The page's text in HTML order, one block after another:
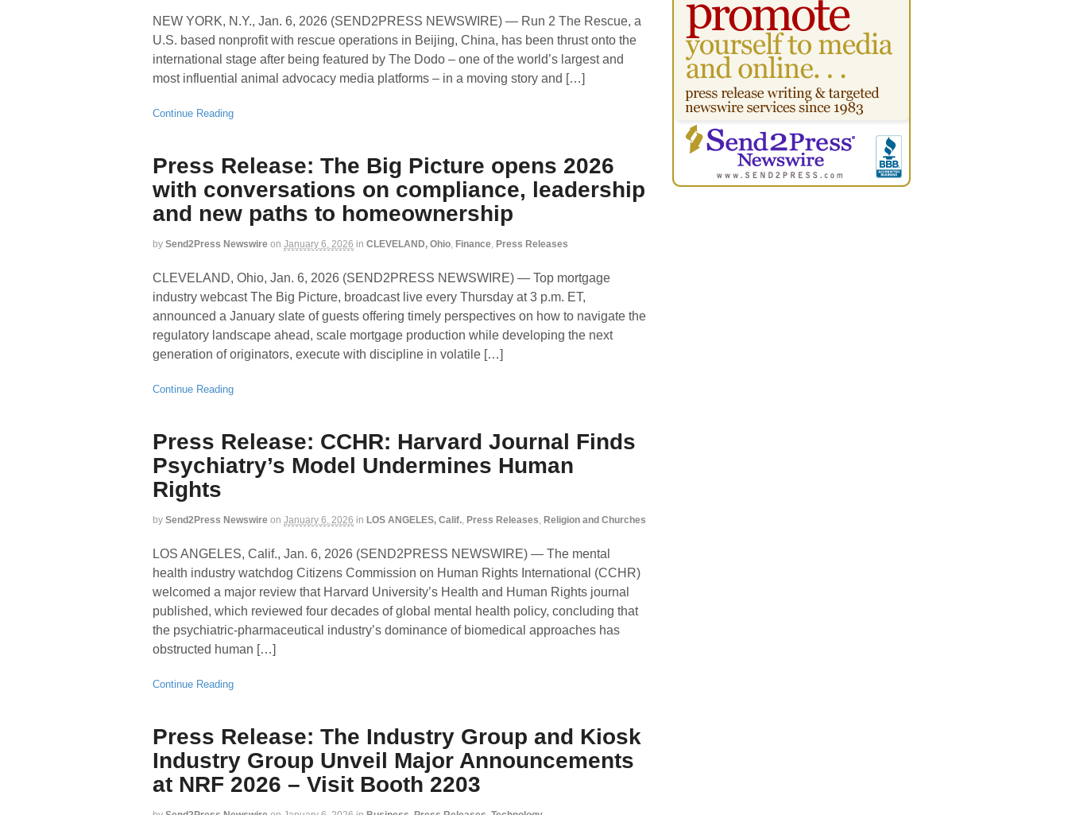
NEW YORK, N.Y., Jan. 6, 2026 (SEND2PRESS NEWSWIRE) — Run 2 The Rescue, a
U.S. based nonprofit with rescue operations in Beijing, China, has been thrust onto the
international stage after being featured by The Dodo – one of the world’s largest and
most influential animal advocacy media platforms – in a moving story and […]
Continue Reading
Press Release: The Big Picture opens 2026
with conversations on compliance, leadership
and new paths to homeownership
by Send2Press Newswire on January 6, 2026 in CLEVELAND, Ohio, Finance, Press Releases
CLEVELAND, Ohio, Jan. 6, 2026 (SEND2PRESS NEWSWIRE) — Top mortgage
industry webcast The Big Picture, broadcast live every Thursday at 3 p.m. ET,
announced a January slate of guests offering timely perspectives on how to navigate the
regulatory landscape ahead, scale mortgage production while developing the next
generation of originators, execute with discipline in volatile […]
Continue Reading
Press Release: CCHR: Harvard Journal Finds
Psychiatry’s Model Undermines Human
Rights
by Send2Press Newswire on January 6, 2026 in LOS ANGELES, Calif., Press Releases, Religion and Churches
LOS ANGELES, Calif., Jan. 6, 2026 (SEND2PRESS NEWSWIRE) — The mental
health industry watchdog Citizens Commission on Human Rights International (CCHR)
welcomed a major review that Harvard University’s Health and Human Rights journal
published, which reviewed four decades of global mental health policy, concluding that
the psychiatric-pharmaceutical industry’s dominance of biomedical approaches has
obstructed human […]
Continue Reading
Press Release: The Industry Group and Kiosk
Industry Group Unveil Major Announcements
at NRF 2026 – Visit Booth 2203